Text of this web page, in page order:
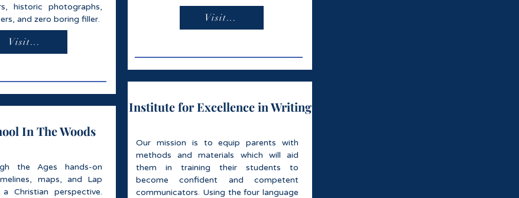
historic photographs,
and zero boring filler.
Visit...
In The Woods
the Ages hands-on
maps, and Lap
Christian perspective.
Visit...
Institute for Excellence in Writing
Our mission is to equip parents with
methods and materials which will aid
them in training their students to
become confident and competent
communicators. Using the four language